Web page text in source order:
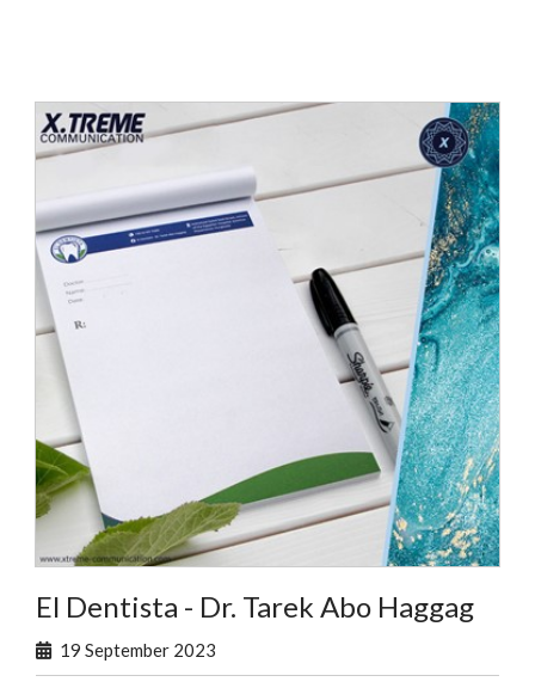
El Dentista - Dr. Tarek Abo Haggag
19 September 2023